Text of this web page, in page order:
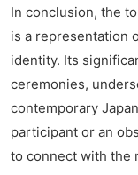
In conclusion, the
is a representation
identity. Its
ceremonies,
contemporary
participant or an
to connect with the